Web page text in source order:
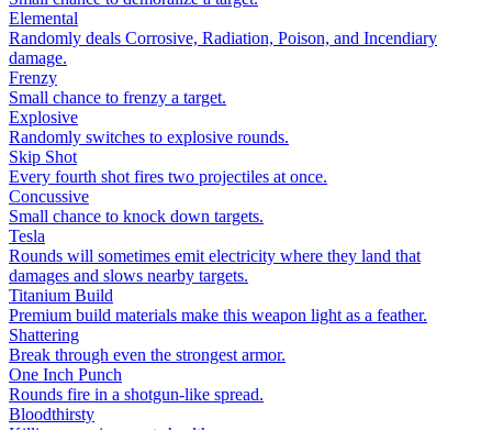
Elemental
Randomly deals Corrosive, Radiation, Poison, and Incendiary
damage.
Frenzy
Small chance to frenzy a target.
Explosive
Randomly switches to explosive rounds.
Skip Shot
Every fourth shot fires two projectiles at once.
Concussive
Small chance to knock down targets.
Tesla
Rounds will sometimes emit electricity where they land that
damages and slows nearby targets.
Titanium Build
Premium build materials make this weapon light as a feather.
Shattering
Break through even the strongest armor.
One Inch Punch
Rounds fire in a shotgun-like spread.
Bloodthirsty